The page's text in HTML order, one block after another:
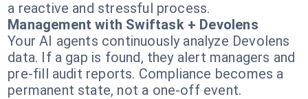
a reactive and stressful process.
Management with Swiftask + Devolens
Your AI agents continuously analyze Devolens
data. If a gap is found, they alert managers and
pre-fill audit reports. Compliance becomes a
permanent state, not a one-off event.